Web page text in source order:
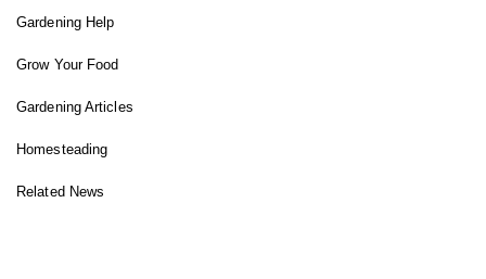
Gardening Help
Grow Your Food
Gardening Articles
Homesteading
Related News